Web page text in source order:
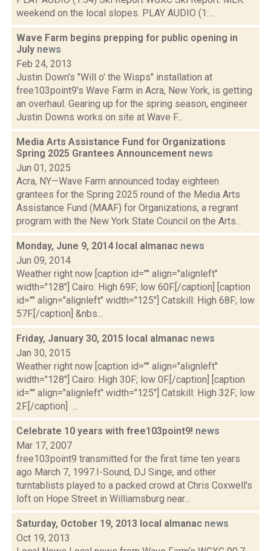
weekend on the local slopes. PLAY AUDIO (1:...
Wave Farm begins prepping for public opening in
July news
Feb 24, 2013
Justin Down's "Will o' the Wisps" installation at
free103point9's Wave Farm in Acra, New York, is getting
an overhaul. Gearing up for the spring season, engineer
Justin Downs works on site at Wave F...
Media Arts Assistance Fund for Organizations
Spring 2025 Grantees Announcement news
Jun 01, 2025
Acra, NY—Wave Farm announced today eighteen
grantees for the Spring 2025 round of the Media Arts
Assistance Fund (MAAF) for Organizations, a regrant
program with the New York State Council on the Arts...
Monday, June 9, 2014 local almanac news
Jun 09, 2014
Weather right now [caption id="" align="alignleft"
width="128"] Cairo: High 69F; low 60F.[/caption] [caption
id="" align="alignleft" width="125"] Catskill: High 68F; low
57F.[/caption] &nbs...
Friday, January 30, 2015 local almanac news
Jan 30, 2015
Weather right now [caption id="" align="alignleft"
width="128"] Cairo: High 30F; low 0F.[/caption] [caption
id="" align="alignleft" width="125"] Catskill: High 32F; low
2F.[/caption] ...
Celebrate 10 years with free103point9! news
Mar 17, 2007
free103point9 transmitted for the first time ten years
ago March 7, 1997.I-Sound, DJ Singe, and other
turntablists played to a packed crowd at Chris Coxwell's
loft on Hope Street in Williamsburg near...
Saturday, October 19, 2013 local almanac news
Oct 19, 2013